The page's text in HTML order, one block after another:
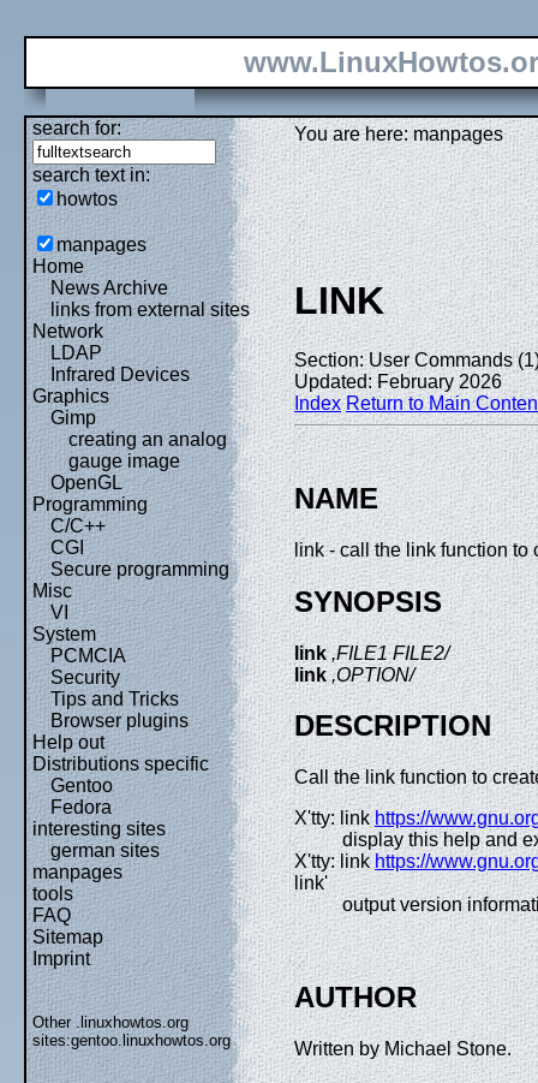
search for:
search text in:
howtos
manpages
Home
News Archive
links from external sites
Network
LDAP
Infrared Devices
Graphics
Gimp
creating an analog
gauge image
OpenGL
Programming
C/C++
CGI
Secure programming
Misc
VI
System
PCMCIA
Security
Tips and Tricks
Browser plugins
Help out
Distributions specific
Gentoo
Fedora
interesting sites
german sites
manpages
tools
FAQ
Sitemap
Imprint
Other .linuxhowtos.org
sites:gentoo.linuxhowtos.org
You are here: manpages
LINK
Section: User Commands
Updated: February 2026
Index Return to Main
NAME
link - call the link function to
SYNOPSIS
link ,FILE1 FILE2/
link ,OPTION/
DESCRIPTION
Call the link function to
X'tty: linkhttps://
display this help and
X'tty: link https://
link'
output version
AUTHOR
Written by Michael Stone.